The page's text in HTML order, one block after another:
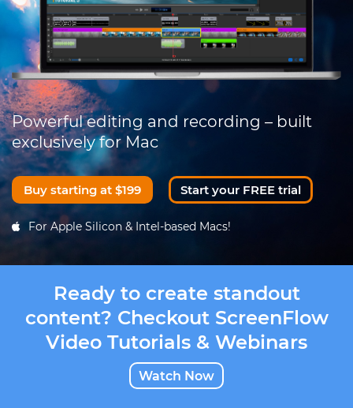
Powerful editing and recording – built
exclusively for Mac
Buy starting at $199 Start your FREE trial
For Apple Silicon & Intel-based Macs!
Ready to create standout
content? Checkout ScreenFlow
Video Tutorials & Webinars
Watch Now